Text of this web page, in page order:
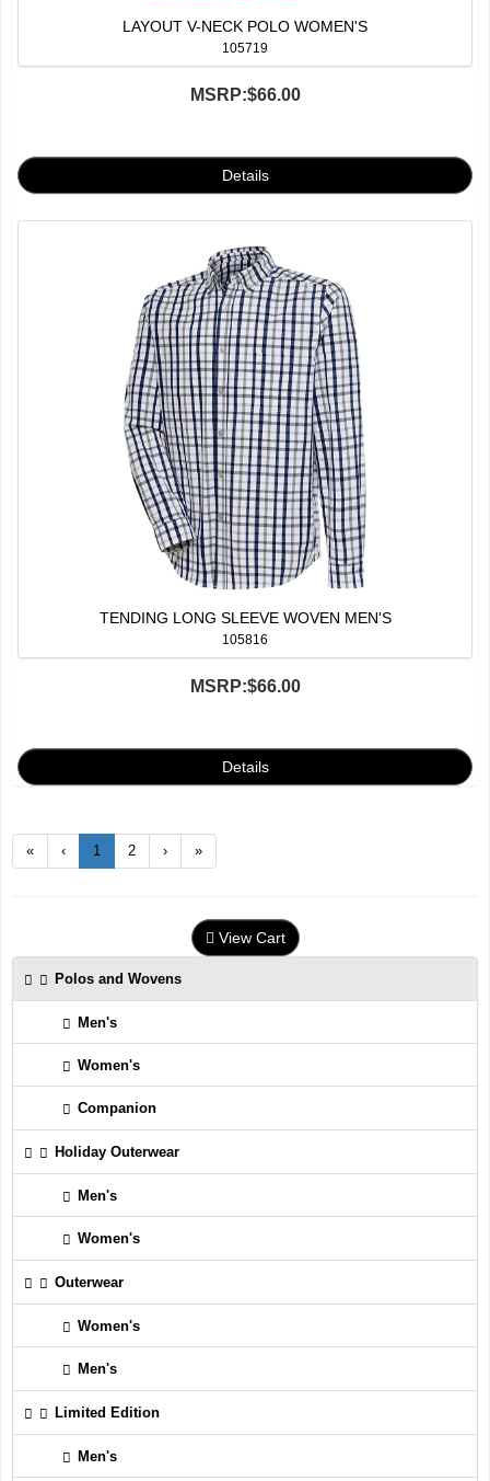
LAYOUT V-NECK POLO WOMEN'S
105719
MSRP:$66.00
TENDING LONG SLEEVE WOVEN MEN'S
105816
MSRP:$66.00
« ‹ 1 2 › »
View Cart
Polos and Wovens
Men's
Women's
Companion
Holiday Outerwear
Men's
Women's
Outerwear
Women's
Men's
Limited Edition
Men's